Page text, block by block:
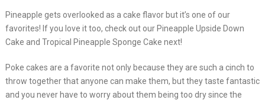
Pineapple gets overlooked as a cake flavor but it’s one of our
favorites! If you love it too, check out our Pineapple Upside Down
Cake and Tropical Pineapple Sponge Cake next!
Poke cakes are a favorite not only because they are such a cinch to
throw together that anyone can make them, but they taste fantastic
and you never have to worry about them being too dry since the